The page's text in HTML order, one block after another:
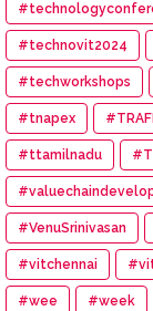
#technovit2024
#techworkshops
#tnapex
#ttamilnadu
#VenuSrinivasan
#vitchennai
#wee #week